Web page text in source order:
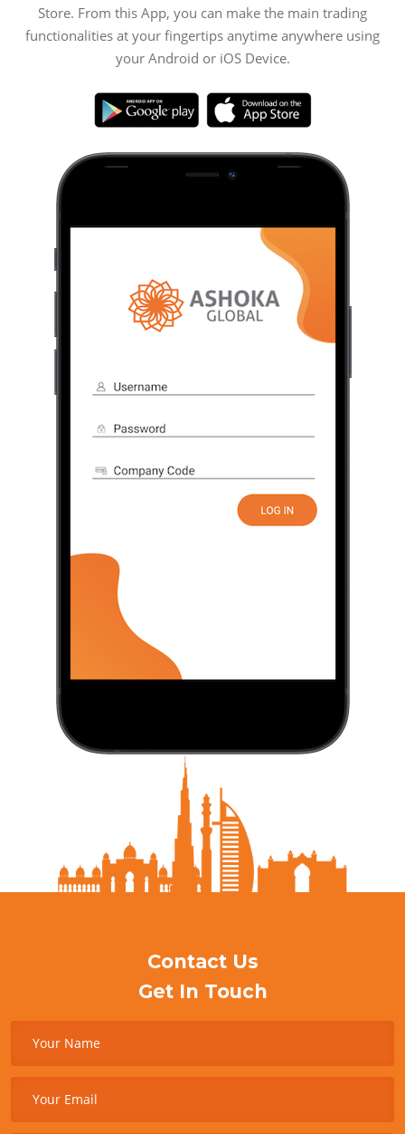
Store. From this App, you can make the main trading
functionalities at your fingertips anytime anywhere using
your Android or iOS Device.
Contact Us
Get In Touch